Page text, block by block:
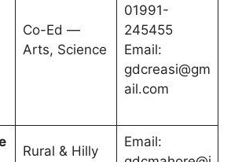
Co-Ed —
Arts, Science
01991-
245455
Email:
gdcreasi@gm
ail.com
Rural & Hilly
Email: